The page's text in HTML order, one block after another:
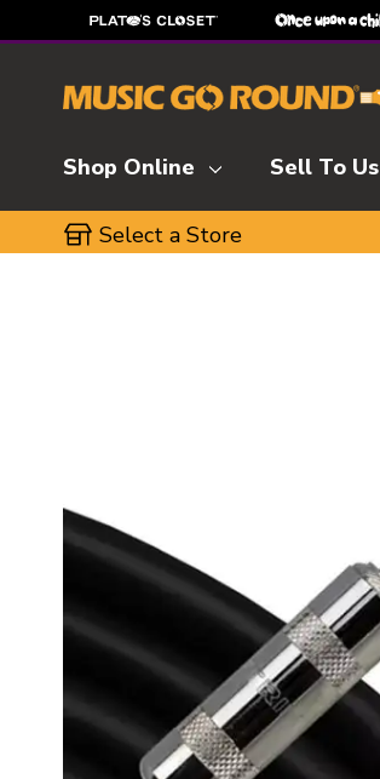
Shop Online Sell To Us
Select a Store